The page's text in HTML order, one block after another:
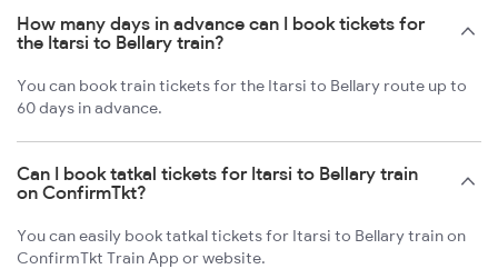
How many days in advance can I book tickets for
the Itarsi to Bellary train?
You can book train tickets for the Itarsi to Bellary route up to
60 days in advance.
Can I book tatkal tickets for Itarsi to Bellary train
on ConfirmTkt?
You can easily book tatkal tickets for Itarsi to Bellary train on
ConfirmTkt Train App or website.